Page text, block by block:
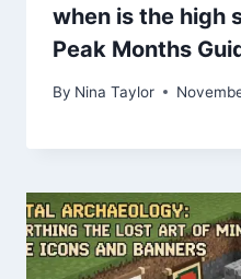
when is the high
Peak Months
By Nina Taylor